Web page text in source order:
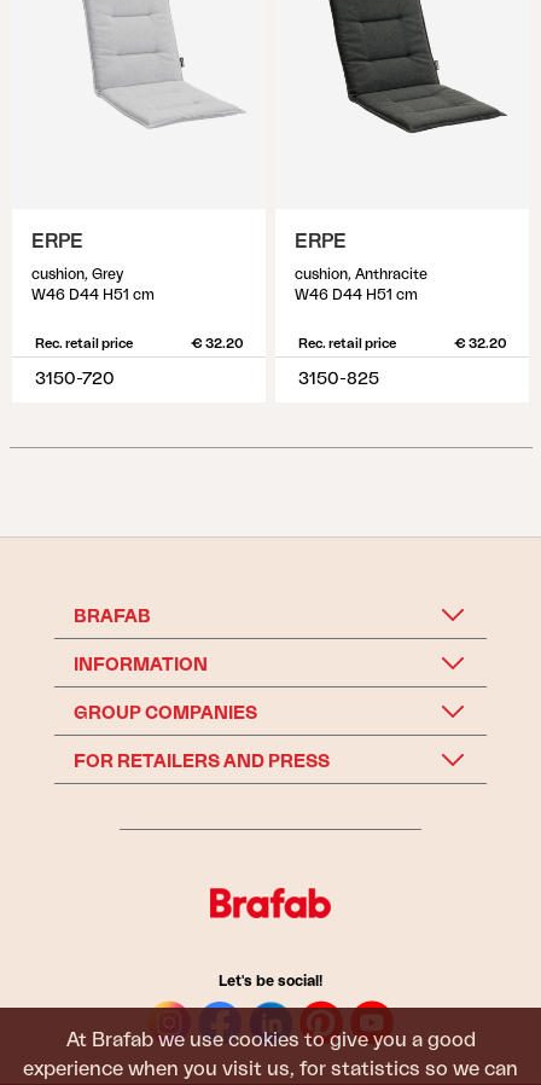
At Brafab we use cookies to give you a good
experience when you visit us, for statistics so we can
ERPE
cushion, Grey
W46 D44 H51 cm
Rec. retail price € 32.20
3150-720
ERPE
cushion, Anthracite
W46 D44 H51 cm
Rec. retail price € 32.20
3150-825
BRAFAB
INFORMATION
GROUP COMPANIES
FOR RETAILERS AND PRESS
Let's be social!